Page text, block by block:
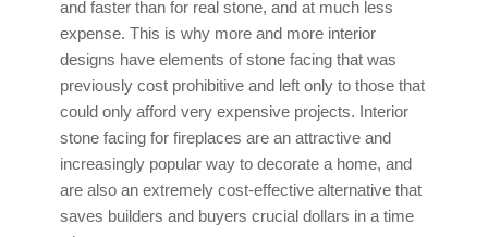
and faster than for real stone, and at much less
expense. This is why more and more interior
designs have elements of stone facing that was
previously cost prohibitive and left only to those that
could only afford very expensive projects. Interior
stone facing for fireplaces are an attractive and
increasingly popular way to decorate a home, and
are also an extremely cost-effective alternative that
saves builders and buyers crucial dollars in a time